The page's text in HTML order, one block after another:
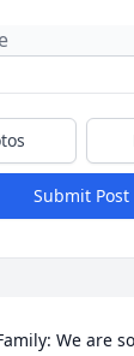
Submit Post
We are